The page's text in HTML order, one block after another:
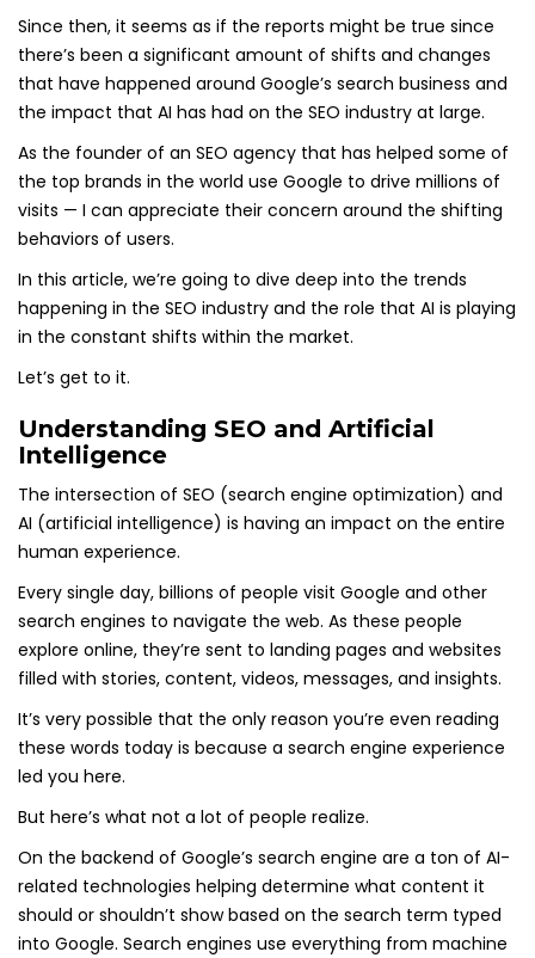
Since then, it seems as if the reports might be true since
there’s been a significant amount of shifts and changes
that have happened around Google’s search business and
the impact that AI has had on the SEO industry at large.
As the founder of an SEO agency that has helped some of
the top brands in the world use Google to drive millions of
visits — I can appreciate their concern around the shifting
behaviors of users.
In this article, we’re going to dive deep into the trends
happening in the SEO industry and the role that AI is playing
in the constant shifts within the market.
Let’s get to it.
Understanding SEO and Artificial
Intelligence
The intersection of SEO (search engine optimization) and
AI (artificial intelligence) is having an impact on the entire
human experience.
Every single day, billions of people visit Google and other
search engines to navigate the web. As these people
explore online, they’re sent to landing pages and websites
filled with stories, content, videos, messages, and insights.
It’s very possible that the only reason you’re even reading
these words today is because a search engine experience
led you here.
But here’s what not a lot of people realize.
On the backend of Google’s search engine are a ton of AI-
related technologies helping determine what content it
should or shouldn’t show based on the search term typed
into Google. Search engines use everything from machine